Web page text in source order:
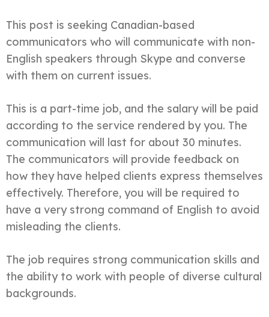
This post is seeking Canadian-based
communicators who will communicate with non-
English speakers through Skype and converse
with them on current issues.
This is a part-time job, and the salary will be paid
according to the service rendered by you. The
communication will last for about 30 minutes.
The communicators will provide feedback on
how they have helped clients express themselves
effectively. Therefore, you will be required to
have a very strong command of English to avoid
misleading the clients.
The job requires strong communication skills and
the ability to work with people of diverse cultural
backgrounds.